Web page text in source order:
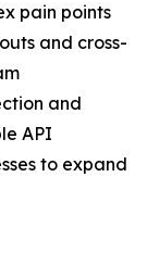
pain points
and cross-
and
API
to expand